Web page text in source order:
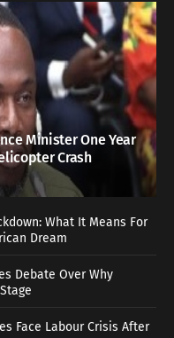
Minister One Year
Crash
What It Means For
Dream
Debate Over Why
Face Labour Crisis After